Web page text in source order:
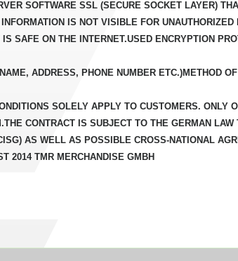
SOFTWARE SSL (SECURE SOCKET LAYER)
IS NOT VISIBLE FOR
IS SAFE ON THE INTERNET.USED ENCRYPTION
ADDRESS, PHONE NUMBER ETC.)METHOD
SOLELY APPLY TO CUSTOMERS. ONLY
CONTRACT IS SUBJECT TO THE GERMAN
AS WELL AS POSSIBLE CROSS-NATIONAL
2014 TMR MERCHANDISE GMBH